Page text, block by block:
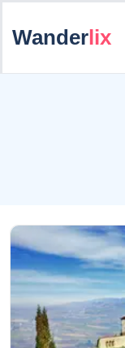
Wanderlix